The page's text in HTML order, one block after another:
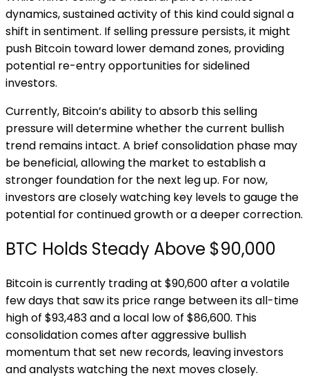
dynamics, sustained activity of this kind could signal a
shift in sentiment. If selling pressure persists, it might
push Bitcoin toward lower demand zones, providing
potential re-entry opportunities for sidelined
investors.
Currently, Bitcoin’s ability to absorb this selling
pressure will determine whether the current bullish
trend remains intact. A brief consolidation phase may
be beneficial, allowing the market to establish a
stronger foundation for the next leg up. For now,
investors are closely watching key levels to gauge the
potential for continued growth or a deeper correction.
BTC Holds Steady Above $90,000
Bitcoin is currently trading at $90,600 after a volatile
few days that saw its price range between its all-time
high of $93,483 and a local low of $86,600. This
consolidation comes after aggressive bullish
momentum that set new records, leaving investors
and analysts watching the next moves closely.